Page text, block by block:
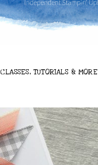
CLASSES, TUTORIALS & MORE